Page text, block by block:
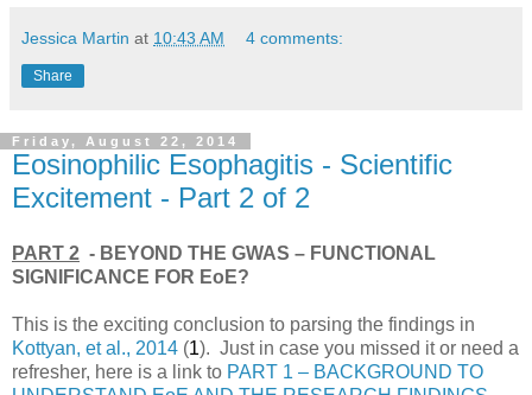
Jessica Martin at 10:43 AM 4 comments:
Share
Friday, August 22, 2014
Eosinophilic Esophagitis - Scientific
Excitement - Part 2 of 2
PART 2 - BEYOND THE GWAS – FUNCTIONAL
SIGNIFICANCE FOR EoE?
This is the exciting conclusion to parsing the findings in
Kottyan, et al., 2014 (1). Just in case you missed it or need a
refresher, here is a link to PART 1 – BACKGROUND TO